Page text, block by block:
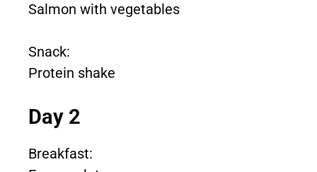
Salmon with vegetables
Snack:
Protein shake
Day 2
Breakfast: